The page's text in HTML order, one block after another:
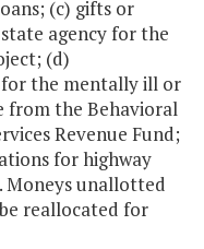
(c) gifts or
agency for the
(d)
the mentally ill or
from the Behavioral
Revenue Fund;
for highway
Moneys unallotted
reallocated for